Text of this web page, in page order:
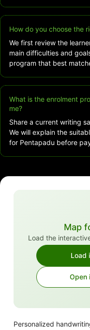
How do you choose the
We first review the
main difficulties and
program that best
What is the enrolment
me?
Share a current writing
We will explain the
for Pentapadu before
Map
Load the
Load
Open
Personalized